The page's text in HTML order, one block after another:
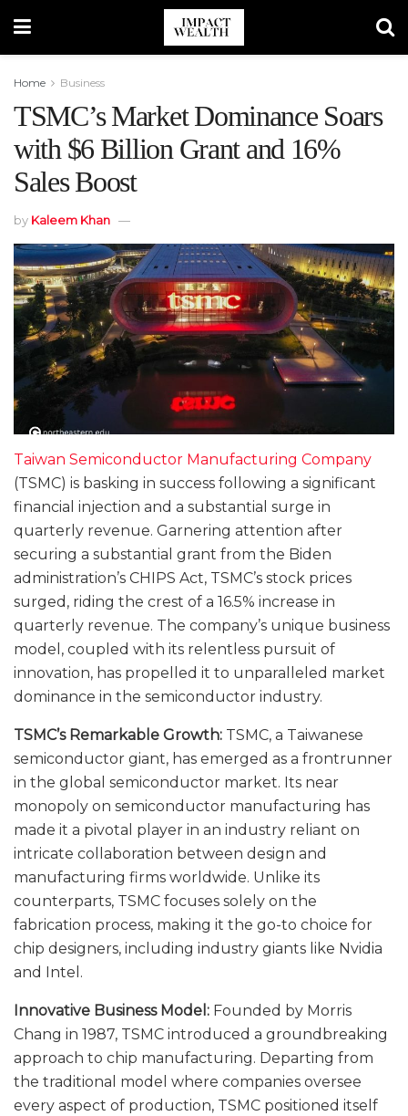
Home Business
TSMC’s Market Dominance Soars
with $6 Billion Grant and 16%
Sales Boost
by Kaleem Khan
Taiwan Semiconductor Manufacturing Company
(TSMC) is basking in success following a significant
financial injection and a substantial surge in
quarterly revenue. Garnering attention after
securing a substantial grant from the Biden
administration’s CHIPS Act, TSMC’s stock prices
surged, riding the crest of a 16.5% increase in
quarterly revenue. The company’s unique business
model, coupled with its relentless pursuit of
innovation, has propelled it to unparalleled market
dominance in the semiconductor industry.
TSMC’s Remarkable Growth: TSMC, a Taiwanese
semiconductor giant, has emerged as a frontrunner
in the global semiconductor market. Its near
monopoly on semiconductor manufacturing has
made it a pivotal player in an industry reliant on
intricate collaboration between design and
manufacturing firms worldwide. Unlike its
counterparts, TSMC focuses solely on the
fabrication process, making it the go-to choice for
chip designers, including industry giants like Nvidia
and Intel.
Innovative Business Model: Founded by Morris
Chang in 1987, TSMC introduced a groundbreaking
approach to chip manufacturing. Departing from
the traditional model where companies oversee
every aspect of production, TSMC positioned itself